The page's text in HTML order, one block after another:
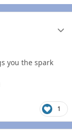
you the spark
1